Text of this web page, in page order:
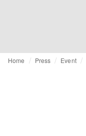
Home Press Event